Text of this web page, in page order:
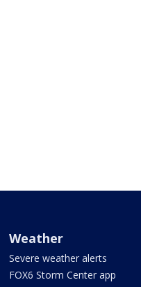
Weather
Severe weather alerts
FOX6 Storm Center app